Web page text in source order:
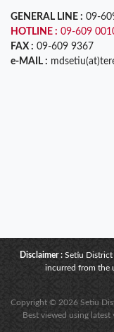
GENERAL LINE : 09-
HOTLINE : 09-609
FAX : 09-609 9367
e-MAIL :
Disclaimer : Setiu District
incurred from the
Copyright © 2026 Setiu
Best viewed using